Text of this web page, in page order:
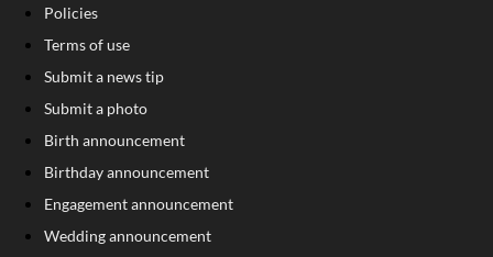
Policies
Terms of use
Submit a news tip
Submit a photo
Birth announcement
Birthday announcement
Engagement announcement
Wedding announcement